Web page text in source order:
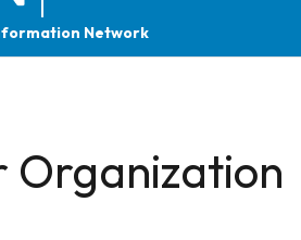
Network
Organization